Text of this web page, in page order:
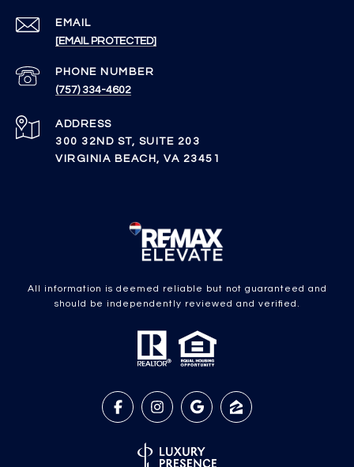
EMAIL
[EMAIL PROTECTED]
PHONE NUMBER
(757) 334-4602
ADDRESS
300 32ND ST, SUITE 203
VIRGINIA BEACH, VA 23451
All information is deemed reliable but not guaranteed and
should be independently reviewed and verified.